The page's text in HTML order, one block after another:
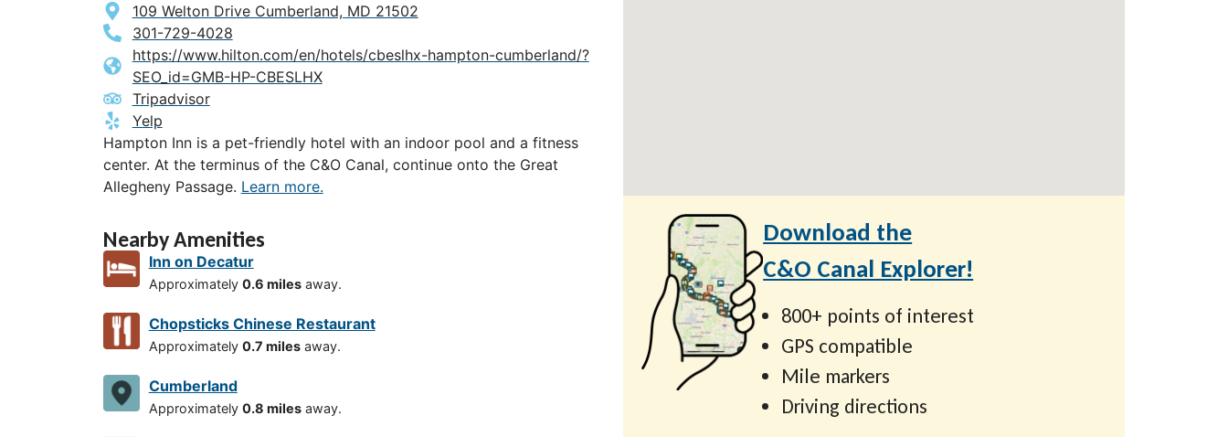
109 Welton Drive Cumberland, MD 21502
301-729-4028
https://www.hilton.com/en/hotels/cbeslhx-hampton-cumberland/?
SEO_id=GMB-HP-CBESLHX
Tripadvisor
Yelp
Hampton Inn is a pet-friendly hotel with an indoor pool and a fitness
center. At the terminus of the C&O Canal, continue onto the Great
Allegheny Passage. Learn more.
Nearby Amenities
Inn on Decatur
Approximately 0.6 milesaway.
Chopsticks Chinese Restaurant
Approximately 0.7 milesaway.
Cumberland
Approximately 0.8 milesaway.
Download the
C&O Canal Explorer!
800+ points of interest
GPS compatible
Mile markers
Driving directions